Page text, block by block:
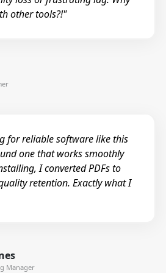
other tools?!"
for reliable software like this
one that works smoothly
I converted PDFs to
retention. Exactly what I
Manager